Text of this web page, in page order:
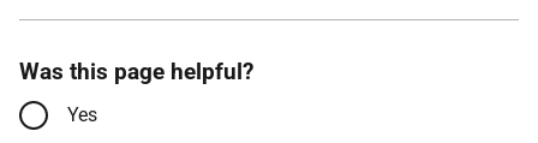
Was this page helpful?
Yes